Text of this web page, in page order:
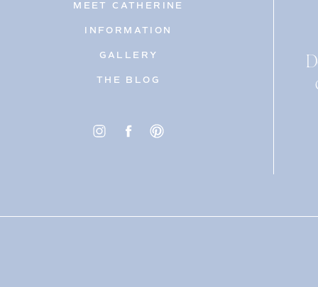
MEET CATHERINE
INFORMATION
GALLERY
THE BLOG